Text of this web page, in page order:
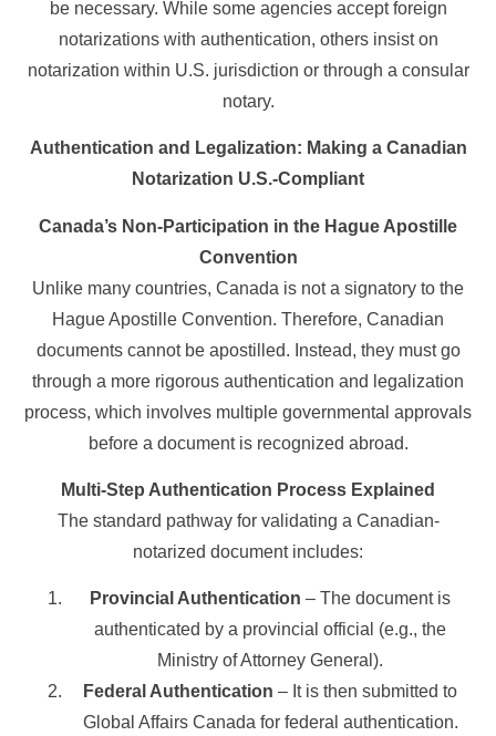
be necessary. While some agencies accept foreign
notarizations with authentication, others insist on
notarization within U.S. jurisdiction or through a consular
notary.
Authentication and Legalization: Making a Canadian
Notarization U.S.-Compliant
Canada’s Non-Participation in the Hague Apostille
Convention
Unlike many countries, Canada is not a signatory to the
Hague Apostille Convention. Therefore, Canadian
documents cannot be apostilled. Instead, they must go
through a more rigorous authentication and legalization
process, which involves multiple governmental approvals
before a document is recognized abroad.
Multi-Step Authentication Process Explained
The standard pathway for validating a Canadian-
notarized document includes:
Provincial Authentication – The document is
authenticated by a provincial official (e.g., the
Ministry of Attorney General).
Federal Authentication – It is then submitted to
Global Affairs Canada for federal authentication.